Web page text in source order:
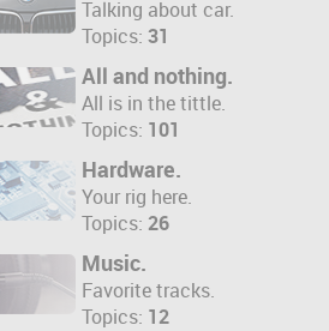
Talking about car.
Topics: 31
All and nothing.
All is in the tittle.
Topics: 101
Hardware.
Your rig here.
Topics: 26
Music.
Favorite tracks.
Topics: 12